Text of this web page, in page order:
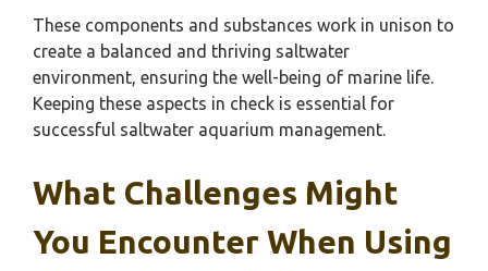
These components and substances work in unison to
create a balanced and thriving saltwater
environment, ensuring the well-being of marine life.
Keeping these aspects in check is essential for
successful saltwater aquarium management.
What Challenges Might
You Encounter When Using